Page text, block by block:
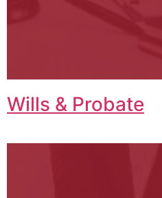
Wills & Probate